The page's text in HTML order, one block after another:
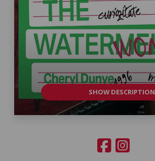
SHOW DESCRIPTION